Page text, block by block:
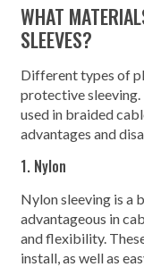
WHAT
SLEEVES?
Different types of
protective sleeving.
used in braided
advantages and
1. Nylon
Nylon sleeving is a
advantageous in
and flexibility.
install, as well as